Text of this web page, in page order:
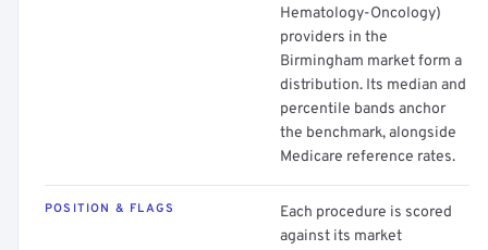
Hematology-Oncology)
providers in the
Birmingham market form a
distribution. Its median and
percentile bands anchor
the benchmark, alongside
Medicare reference rates.
POSITION & FLAGS
Each procedure is scored
against its market